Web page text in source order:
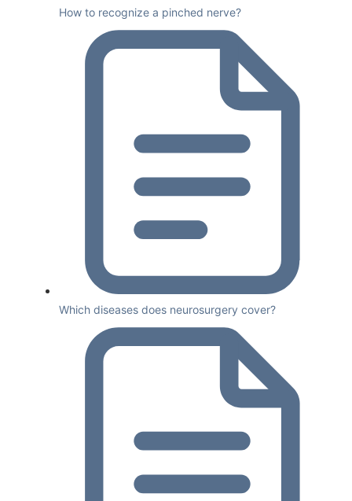
How to recognize a pinched nerve?
Which diseases does neurosurgery cover?